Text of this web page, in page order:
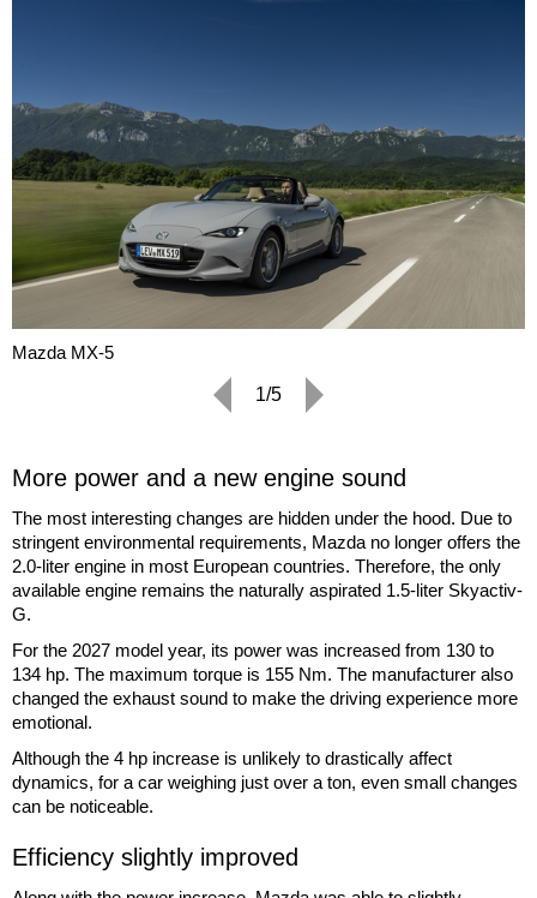
Mazda MX-5
1/5
More power and a new engine sound
The most interesting changes are hidden under the hood. Due to
stringent environmental requirements, Mazda no longer offers the
2.0-liter engine in most European countries. Therefore, the only
available engine remains the naturally aspirated 1.5-liter Skyactiv-
G.
For the 2027 model year, its power was increased from 130 to
134 hp. The maximum torque is 155 Nm. The manufacturer also
changed the exhaust sound to make the driving experience more
emotional.
Although the 4 hp increase is unlikely to drastically affect
dynamics, for a car weighing just over a ton, even small changes
can be noticeable.
Efficiency slightly improved